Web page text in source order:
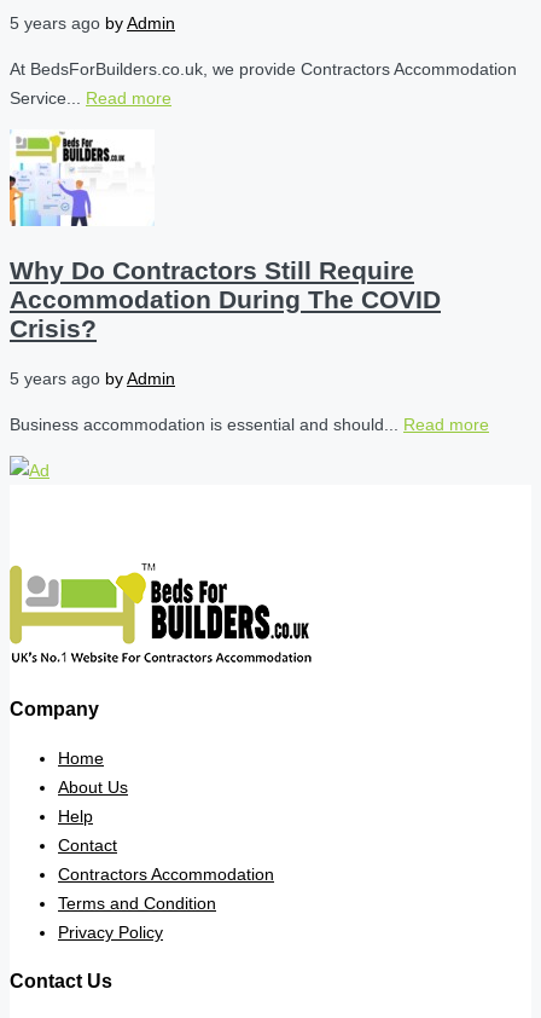
5 years ago byAdmin
At BedsForBuilders.co.uk, we provide Contractors Accommodation
Service... Read more
Why Do Contractors Still Require
Accommodation During The COVID
Crisis?
5 years ago byAdmin
Business accommodation is essential and should... Read more
Company
Home
About Us
Help
Contact
Contractors Accommodation
Terms and Condition
Privacy Policy
Contact Us